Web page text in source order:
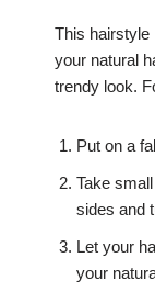
This hairstyle
your natural
trendy look.
Put on a
Take
sides and
Let your
your